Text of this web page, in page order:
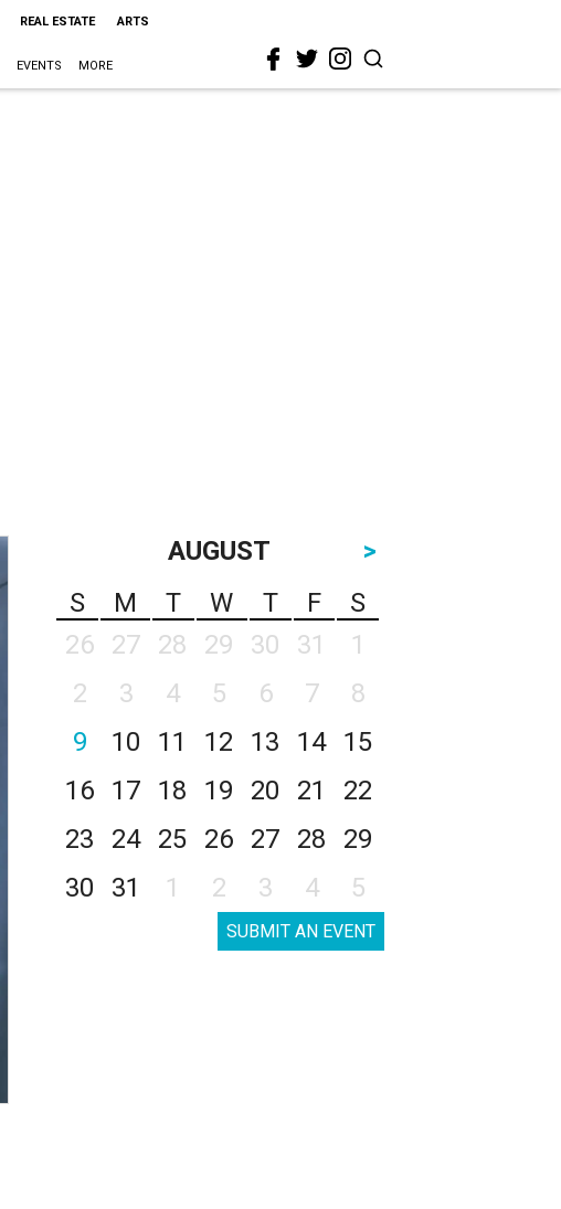
REAL ESTATE ARTS
EVENTS MORE
AUGUST
>
S
M T W T F
S
26
27 28 29 30 31
1
2
3 4 5 6 7
8
9
10 11 12 13 14
15
16
17 18 19 20 21
22
23
24 25 26 27 28
29
30
31 1 2 3 4 5
SUBMIT AN EVENT